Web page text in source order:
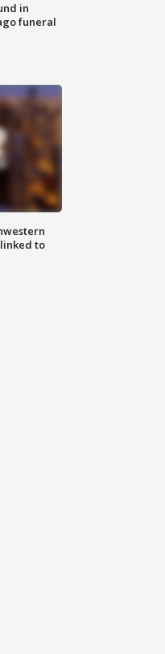
in
funeral
to